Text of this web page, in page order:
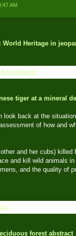
AM
World Heritage in
tiger at a mineral
back at the
of how and
and her cubs)
and kill wild animals
and the quality of
forest abstract